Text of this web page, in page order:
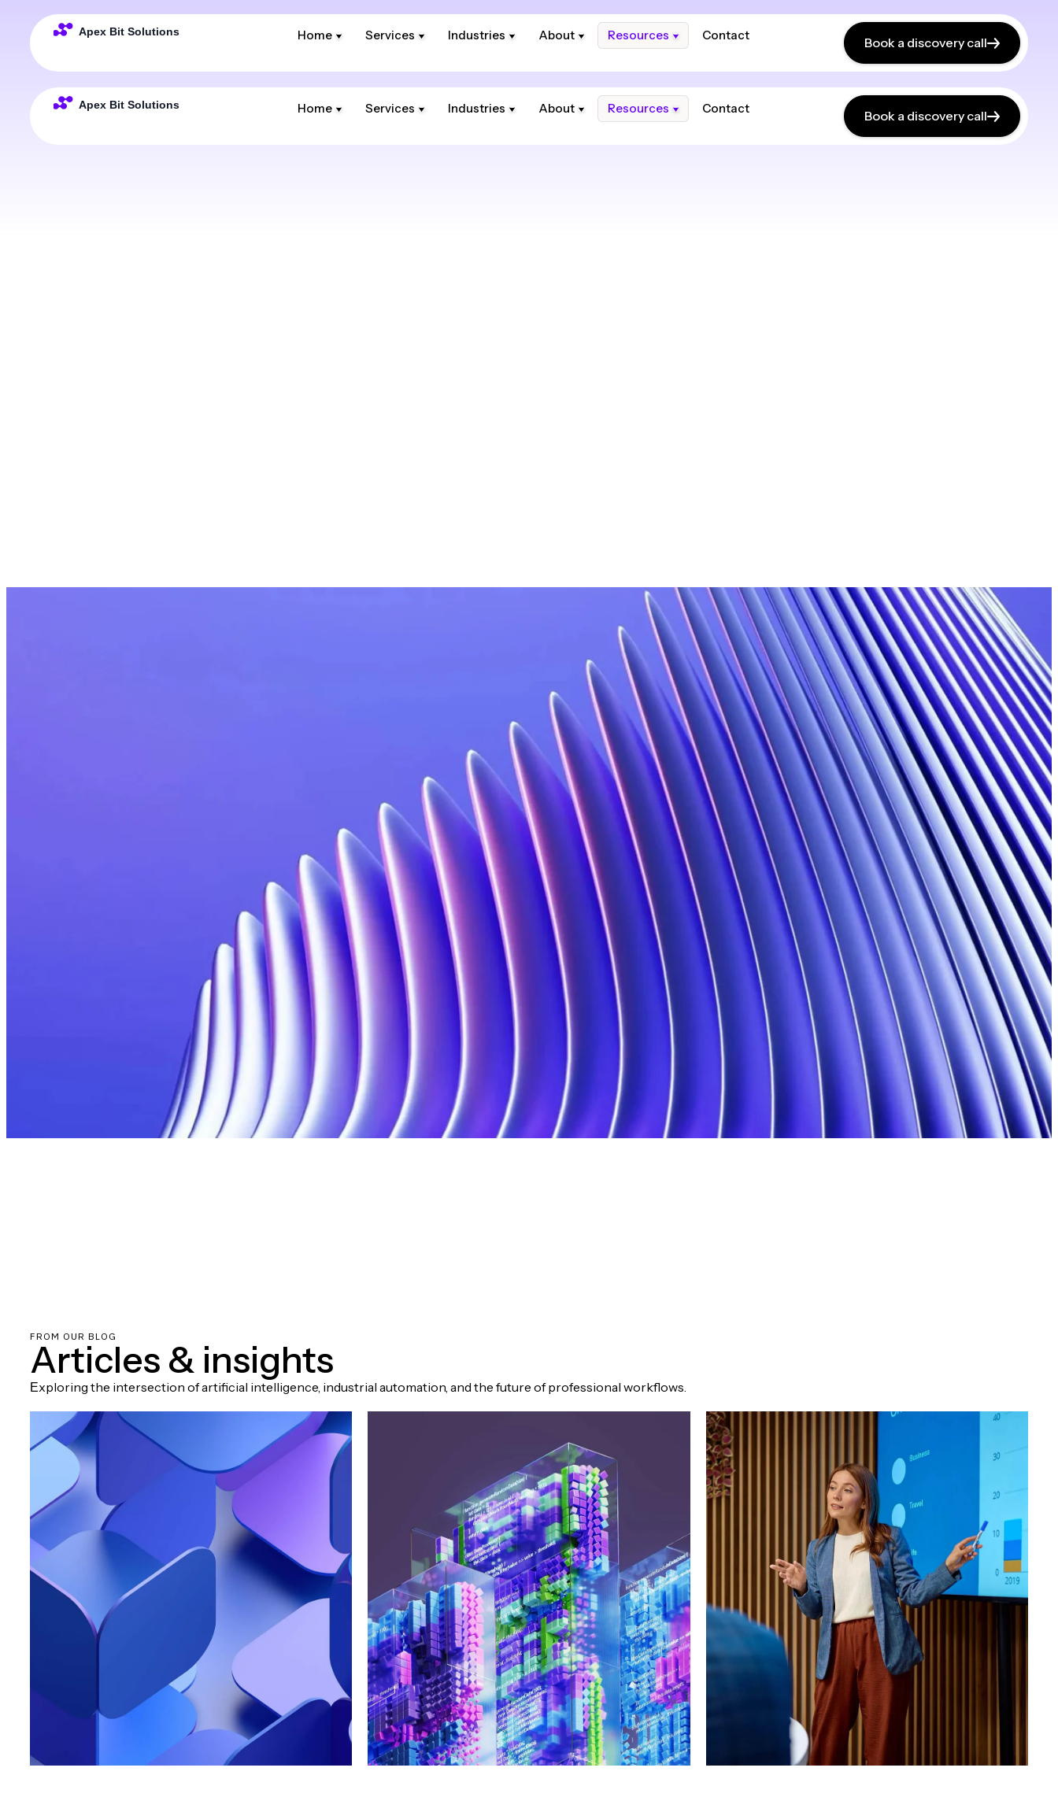
Home Services Industries About Resources Contact Book a discovery call
Home Services Industries About Resources Contact Book a discovery call
Articles & InsightsGuidesFAQ
FROM OUR BLOG
Articles & insights
Еxploring the intersection of artificial intelligence, industrial automation, and the future of professional workflows.